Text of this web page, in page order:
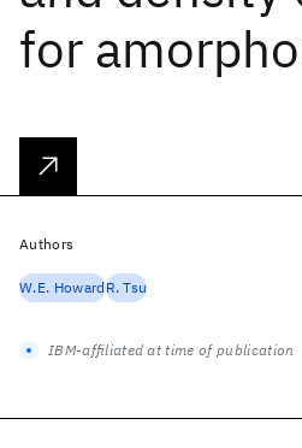
for
Authors
W.E. HowardR. Tsu
IBM-affiliated at time of publication